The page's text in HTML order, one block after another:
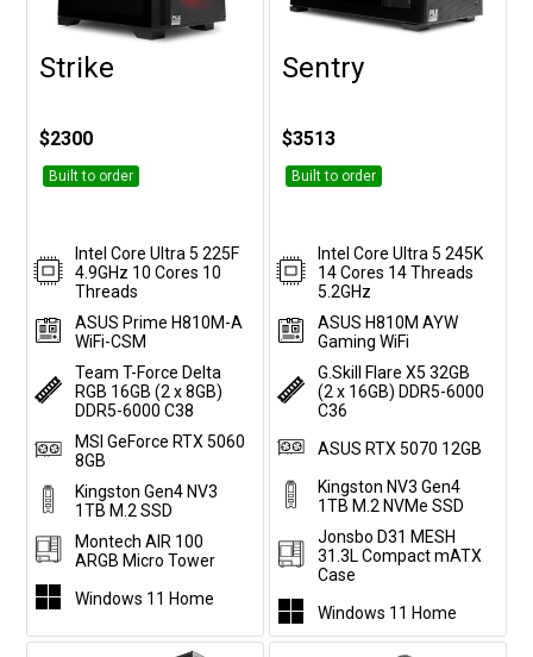
Customise
Strike
$2300
Built to order
Intel Core Ultra 5 225F
4.9GHz 10 Cores 10
Threads
ASUS Prime H810M-A
WiFi-CSM
Team T-Force Delta
RGB 16GB (2 x 8GB)
DDR5-6000 C38
MSI GeForce RTX 5060
8GB
Kingston Gen4 NV3
1TB M.2 SSD
Montech AIR 100
ARGB Micro Tower
Windows 11 Home
Customise
Sentry
$3513
Built to order
Intel Core Ultra 5 245K
14 Cores 14 Threads
5.2GHz
ASUS H810M AYW
Gaming WiFi
G.Skill Flare X5 32GB
(2 x 16GB) DDR5-6000
C36
ASUS RTX 5070 12GB
Kingston NV3 Gen4
1TB M.2 NVMe SSD
Jonsbo D31 MESH
31.3L Compact mATX
Case
Windows 11 Home